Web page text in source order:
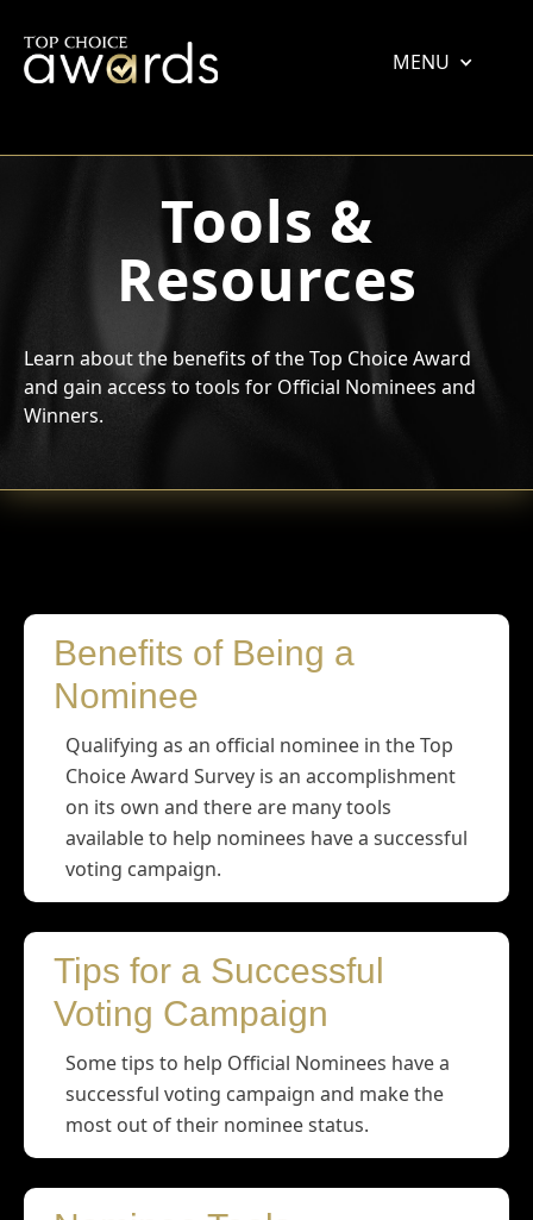
MENU
Tools &
Resources
Learn about the benefits of the Top Choice Award
and gain access to tools for Official Nominees and
Winners.
Benefits of Being a
Nominee
Qualifying as an official nominee in the Top
Choice Award Survey is an accomplishment
on its own and there are many tools
available to help nominees have a successful
voting campaign.
Tips for a Successful
Voting Campaign
Some tips to help Official Nominees have a
successful voting campaign and make the
most out of their nominee status.